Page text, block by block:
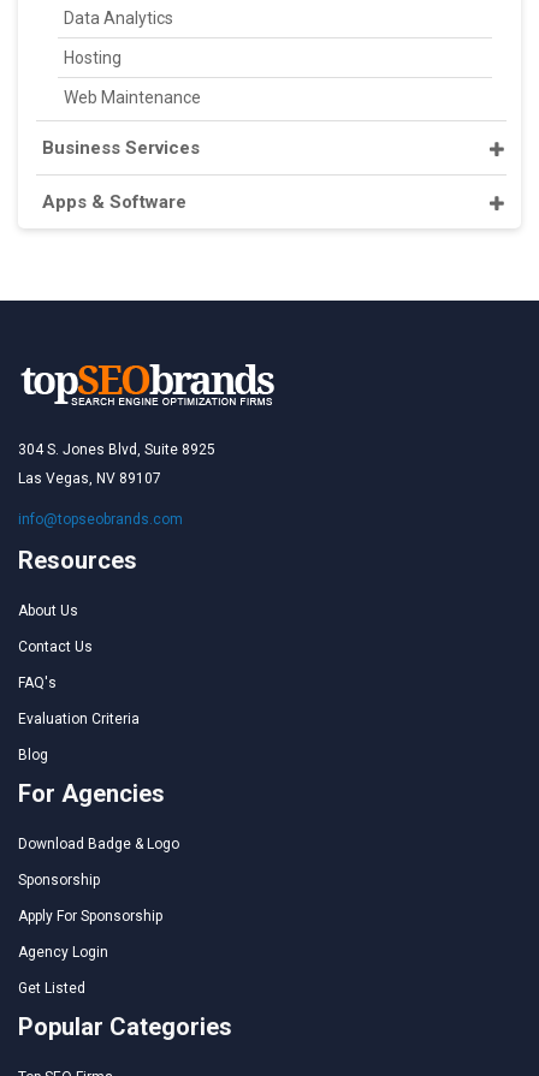
Data Analytics
Hosting
Web Maintenance
Business Services
Apps & Software
304 S. Jones Blvd, Suite 8925
Las Vegas, NV 89107
info@topseobrands.com
Resources
About Us
Contact Us
FAQ's
Evaluation Criteria
Blog
For Agencies
Download Badge & Logo
Sponsorship
Apply For Sponsorship
Agency Login
Get Listed
Popular Categories